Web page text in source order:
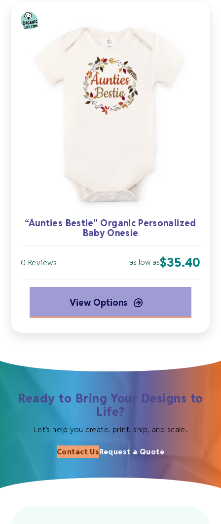
“Aunties Bestie” Organic Personalized
Baby Onesie
0 Reviews as low as$35.40
View Options
Ready to Bring Your Designs to
Life?
Let’s help you create, print, ship, and scale.
Contact UsRequest a Quote